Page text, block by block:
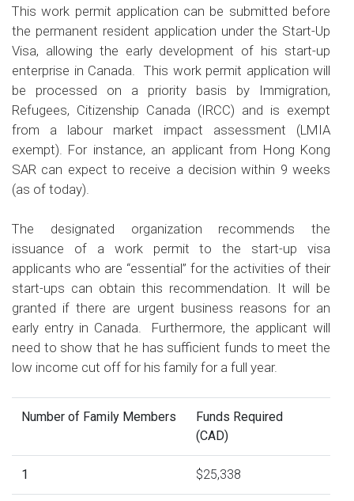
This work permit application can be submitted before
the permanent resident application under the Start-Up
Visa, allowing the early development of his start-up
enterprise in Canada. This work permit application will
be processed on a priority basis by Immigration,
Refugees, Citizenship Canada (IRCC) and is exempt
from a labour market impact assessment (LMIA
exempt). For instance, an applicant from Hong Kong
SAR can expect to receive a decision within 9 weeks
(as of today).
The designated organization recommends the
issuance of a work permit to the start-up visa
applicants who are “essential” for the activities of their
start-ups can obtain this recommendation. It will be
granted if there are urgent business reasons for an
early entry in Canada. Furthermore, the applicant will
need to show that he has sufficient funds to meet the
low income cut off for his family for a full year.
Number of Family Members
Funds Required
(CAD)
1 $25,338